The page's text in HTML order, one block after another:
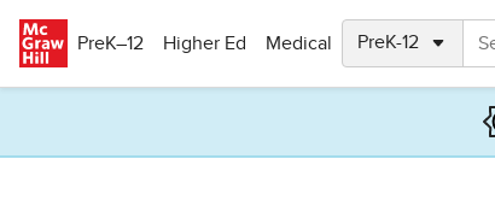
PreK–12
Higher Ed Medical